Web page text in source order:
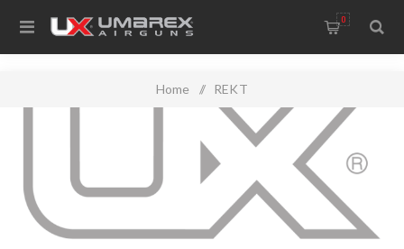
0
Home / REKT